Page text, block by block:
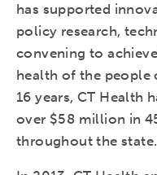
has supported
policy research,
convening to
health of the people
16 years, CT Health
over $58 million in
throughout the state.